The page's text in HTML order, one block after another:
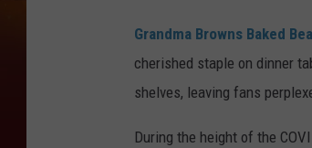
Grandma Browns Baked
cherished staple on dinner
shelves, leaving fans
During the height of the